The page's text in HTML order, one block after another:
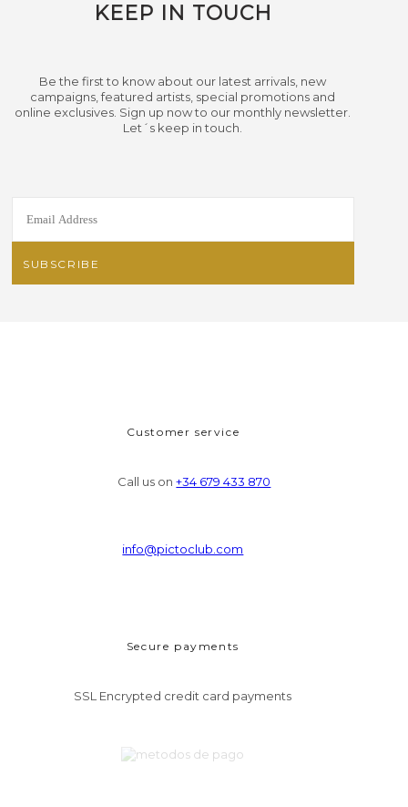
KEEP IN TOUCH
Be the first to know about our latest arrivals, new
campaigns, featured artists, special promotions and
online exclusives. Sign up now to our monthly newsletter.
Let´s keep in touch.
Customer service
Call us on+34 679 433 870
info@pictoclub.com
Secure payments
SSL Encrypted credit card payments